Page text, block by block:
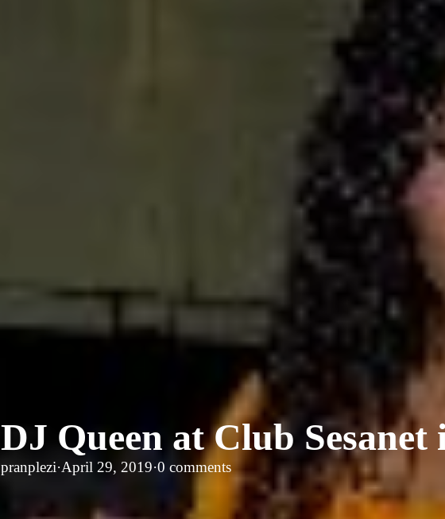
DJ Queen at Club Sesanet
pranplezi·April 29, 2019·0 comments